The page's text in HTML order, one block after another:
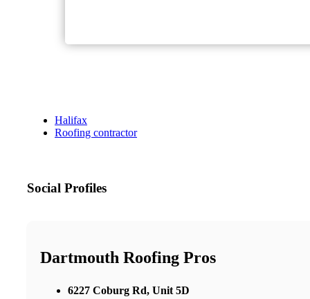
Halifax
Roofing contractor
Social Profiles
Dartmouth Roofing Pros
6227 Coburg Rd, Unit 5D